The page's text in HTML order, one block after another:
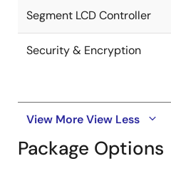
Segment LCD Controller
Security & Encryption
View MoreView Less
Package Options